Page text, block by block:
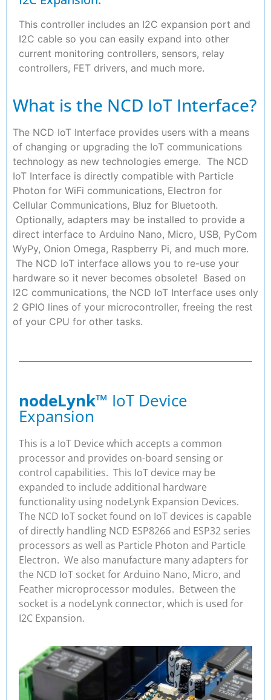
This controller includes an I2C expansion port and
I2C cable so you can easily expand into other
current monitoring controllers, sensors, relay
controllers, FET drivers, and much more.
What is the NCD IoT Interface?
The NCD IoT Interface provides users with a means
of changing or upgrading the IoT communications
technology as new technologies emerge. The NCD
IoT Interface is directly compatible with Particle
Photon for WiFi communications, Electron for
Cellular Communications, Bluz for Bluetooth.
Optionally, adapters may be installed to provide a
direct interface to Arduino Nano, Micro, USB, PyCom
WyPy, Onion Omega, Raspberry Pi, and much more.
The NCD IoT interface allows you to re-use your
hardware so it never becomes obsolete! Based on
I2C communications, the NCD IoT Interface uses only
2 GPIO lines of your microcontroller, freeing the rest
of your CPU for other tasks.
nodeLynk™ IoT Device
Expansion
This is a IoT Device which accepts a common
processor and provides on-board sensing or
control capabilities. This IoT device may be
expanded to include additional hardware
functionality using nodeLynk Expansion Devices.
The NCD IoT socket found on IoT devices is capable
of directly handling NCD ESP8266 and ESP32 series
processors as well as Particle Photon and Particle
Electron. We also manufacture many adapters for
the NCD IoT socket for Arduino Nano, Micro, and
Feather microprocessor modules. Between the
socket is a nodeLynk connector, which is used for
I2C Expansion.